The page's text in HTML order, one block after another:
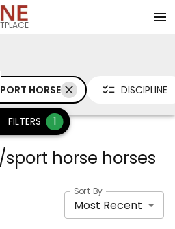
HORSE DISCIPLINE
FILTERS 1
horse horses
Sort By
Most Recent